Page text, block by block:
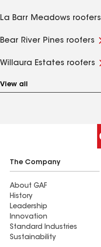
La Barr Meadows roofers
Bear River Pines roofers
Willaura Estates roofers
View all
The Company
About GAF
History
Leadership
Innovation
Standard Industries
Sustainability